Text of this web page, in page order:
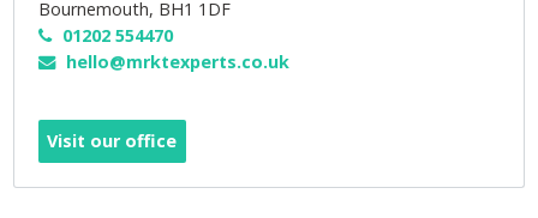
Bournemouth, BH1 1DF
01202 554470
hello@mrktexperts.co.uk
Visit our office